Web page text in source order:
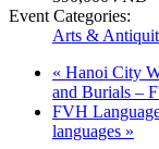
Event Categories:
Arts &
« Hanoi City
and Burials –
FVH
languages »